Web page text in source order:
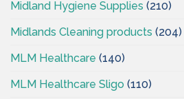
Midland Hygiene Supplies (210)
Midlands Cleaning products (204)
MLM Healthcare (140)
MLM Healthcare Sligo (110)